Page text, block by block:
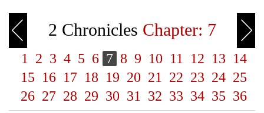
2 Chronicles Chapter: 7
1 2 3 4 5 6 7 8 9 10 11 12 13 14
15 16 17 18 19 20 21 22 23 24 25
26 27 28 29 30 31 32 33 34 35 36